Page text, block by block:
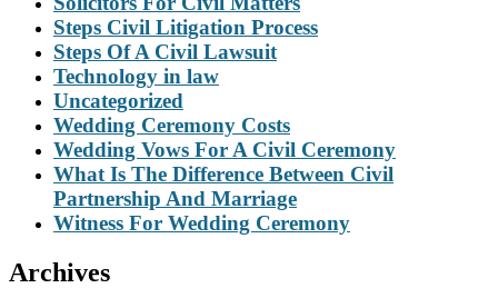
Steps Civil Litigation Process
Steps Of A Civil Lawsuit
Technology in law
Uncategorized
Wedding Ceremony Costs
Wedding Vows For A Civil Ceremony
What Is The Difference Between Civil
Partnership And Marriage
Witness For Wedding Ceremony
Archives